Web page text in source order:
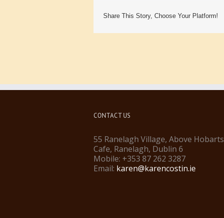
Share This Story, Choose Your Platform!
CONTACT US
55 Ranelagh Village, Above Hobarts
Cafe, Ranelagh, Dublin 6
Mobile: +353 87 262 3287
Email: karen@karencostin.ie